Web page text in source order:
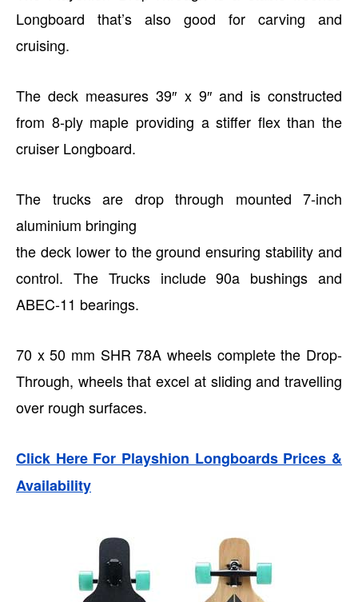
Longboard that’s also good for carving and
cruising.
The deck measures 39″ x 9″ and is constructed
from 8-ply maple providing a stiffer flex than the
cruiser Longboard.
The trucks are drop through mounted 7-inch
aluminium bringing
the deck lower to the ground ensuring stability and
control. The Trucks include 90a bushings and
ABEC-11 bearings.
70 x 50 mm SHR 78A wheels complete the Drop-
Through, wheels that excel at sliding and travelling
over rough surfaces.
Click Here For Playshion Longboards Prices &
Availability